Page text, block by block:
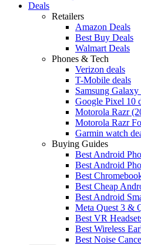
Deals
Retailers
Amazon Deals
Best Buy Deals
Walmart Deals
Phones & Tech
Verizon deals
T-Mobile deals
Samsung Galaxy
Google Pixel 10
Motorola Razr
Motorola Razr
Garmin watch
Buying Guides
Best Android
Best Android
Best
Best Cheap
Best Android
Meta Quest 3 &
Best VR
Best Wireless
Best Noise